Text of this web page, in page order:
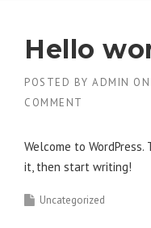
Hello
POSTED BY ADMIN ON
COMMENT
Welcome to
it, then start writing!
Uncategorized